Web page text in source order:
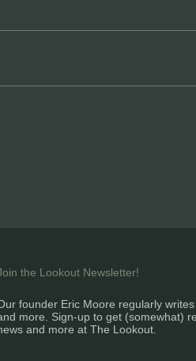
the Lookout Newsletter!
founder Eric Moore regularly
more. Sign-up to get (somewhat)
and more at The Lookout.